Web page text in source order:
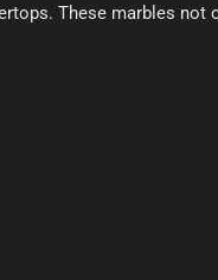
These marbles not